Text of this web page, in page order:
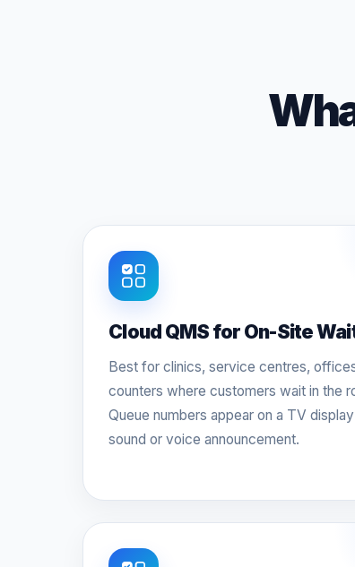
Cloud QMS for On-Site
Best for clinics, service centres,
counters where customers wait in the
Queue numbers appear on a TV
sound or voice announcement.